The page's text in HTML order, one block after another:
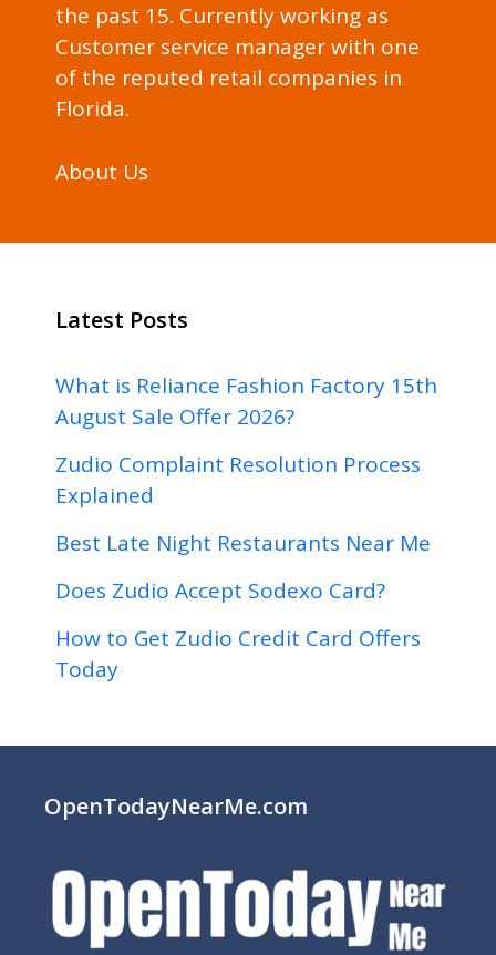
the past 15. Currently working as
Customer service manager with one
of the reputed retail companies in
Florida.
About Us
Latest Posts
What is Reliance Fashion Factory 15th
August Sale Offer 2026?
Zudio Complaint Resolution Process
Explained
Best Late Night Restaurants Near Me
Does Zudio Accept Sodexo Card?
How to Get Zudio Credit Card Offers
Today
OpenTodayNearMe.com